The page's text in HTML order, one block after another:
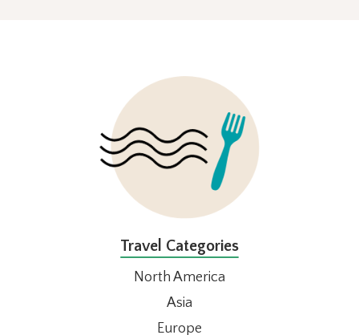
Travel Categories
North America
Asia
Europe